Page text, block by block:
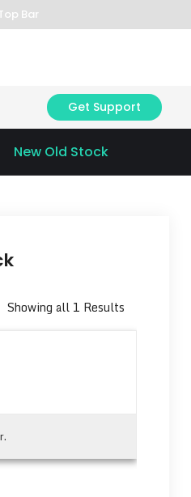
Bar
Get Support
New Old Stock
Showing all 1 Results